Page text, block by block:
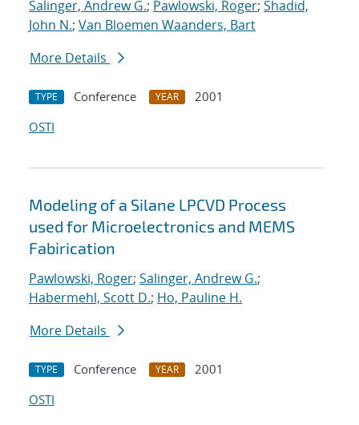
Salinger, Andrew G.; Pawlowski, Roger; Shadid,
John N.; Van Bloemen Waanders, Bart
More Details
TYPE Conference YEAR
2001
OSTI
Modeling of a Silane LPCVD Process
used for Microelectronics and MEMS
Fabirication
Pawlowski, Roger; Salinger, Andrew G.;
Habermehl, Scott D.; Ho, Pauline H.
More Details
TYPE Conference YEAR
2001
OSTI